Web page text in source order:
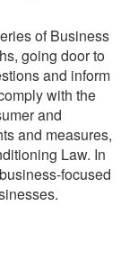
of Business
going door to
and inform
with the
and
and measures,
Law. In
focused